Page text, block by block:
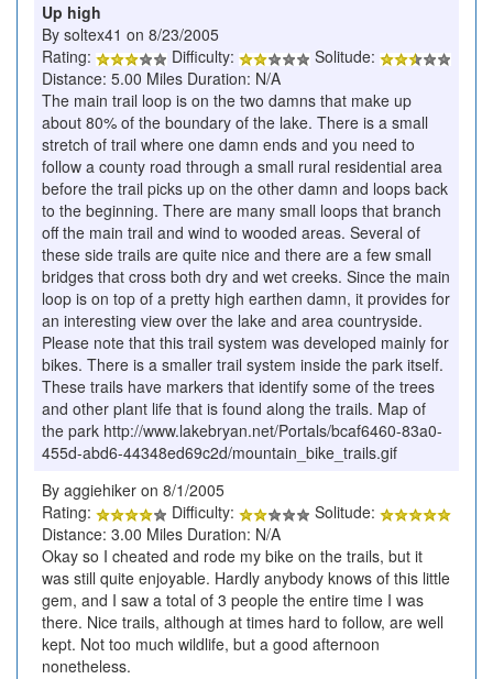
Up high
By soltex41 on 8/23/2005
Rating:
Difficulty:
Solitude:
Distance: 5.00 Miles Duration: N/A
The main trail loop is on the two damns that make up
about 80% of the boundary of the lake. There is a small
stretch of trail where one damn ends and you need to
follow a county road through a small rural residential area
before the trail picks up on the other damn and loops back
to the beginning. There are many small loops that branch
off the main trail and wind to wooded areas. Several of
these side trails are quite nice and there are a few small
bridges that cross both dry and wet creeks. Since the main
loop is on top of a pretty high earthen damn, it provides for
an interesting view over the lake and area countryside.
Please note that this trail system was developed mainly for
bikes. There is a smaller trail system inside the park itself.
These trails have markers that identify some of the trees
and other plant life that is found along the trails. Map of
the park http://www.lakebryan.net/Portals/bcaf6460-83a0-
455d-abd6-44348ed69c2d/mountain_bike_trails.gif
By aggiehiker on 8/1/2005
Rating:
Difficulty:
Solitude:
Distance: 3.00 Miles Duration: N/A
Okay so I cheated and rode my bike on the trails, but it
was still quite enjoyable. Hardly anybody knows of this little
gem, and I saw a total of 3 people the entire time I was
there. Nice trails, although at times hard to follow, are well
kept. Not too much wildlife, but a good afternoon
nonetheless.